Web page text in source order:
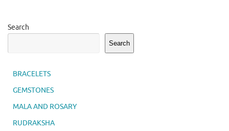
Search
Search
BRACELETS
GEMSTONES
MALA AND ROSARY
RUDRAKSHA